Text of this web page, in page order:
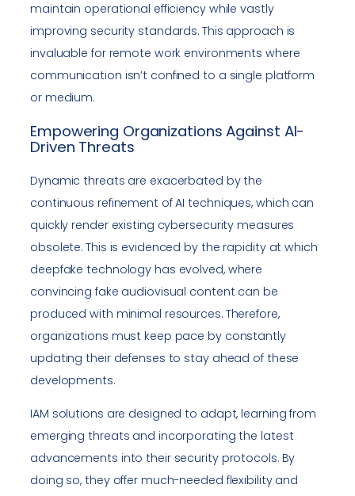
maintain operational efficiency while vastly
improving security standards. This approach is
invaluable for remote work environments where
communication isn’t confined to a single platform
or medium.
Empowering Organizations Against AI-
Driven Threats
Dynamic threats are exacerbated by the
continuous refinement of AI techniques, which can
quickly render existing cybersecurity measures
obsolete. This is evidenced by the rapidity at which
deepfake technology has evolved, where
convincing fake audiovisual content can be
produced with minimal resources. Therefore,
organizations must keep pace by constantly
updating their defenses to stay ahead of these
developments.
IAM solutions are designed to adapt, learning from
emerging threats and incorporating the latest
advancements into their security protocols. By
doing so, they offer much-needed flexibility and